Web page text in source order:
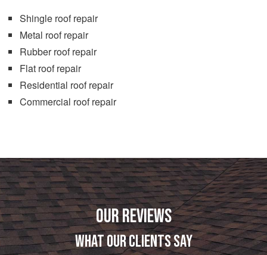
Shingle roof repair
Metal roof repair
Rubber roof repair
Flat roof repair
Residential roof repair
Commercial roof repair
OUR REVIEWS
WHAT OUR CLIENTS SAY